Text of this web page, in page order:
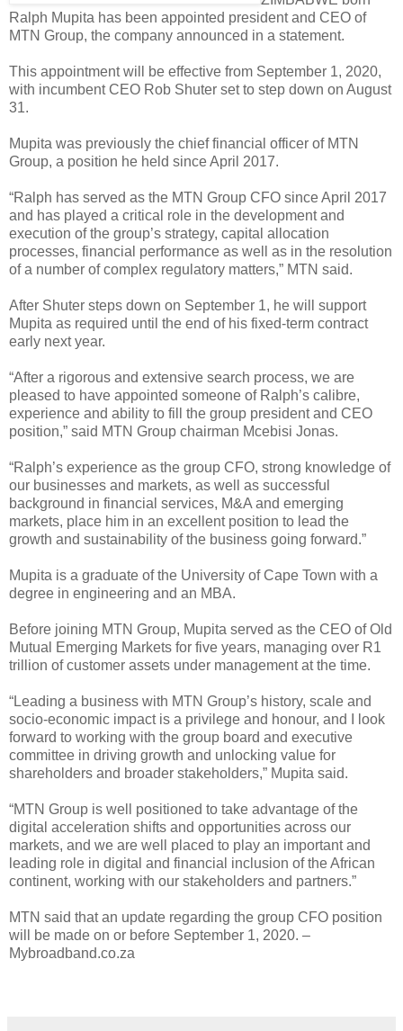
Ralph Mupita has been appointed president and CEO of
MTN Group, the company announced in a statement.
This appointment will be effective from September 1, 2020,
with incumbent CEO Rob Shuter set to step down on August
31.
Mupita was previously the chief financial officer of MTN
Group, a position he held since April 2017.
“Ralph has served as the MTN Group CFO since April 2017
and has played a critical role in the development and
execution of the group’s strategy, capital allocation
processes, financial performance as well as in the resolution
of a number of complex regulatory matters,” MTN said.
After Shuter steps down on September 1, he will support
Mupita as required until the end of his fixed-term contract
early next year.
“After a rigorous and extensive search process, we are
pleased to have appointed someone of Ralph’s calibre,
experience and ability to fill the group president and CEO
position,” said MTN Group chairman Mcebisi Jonas.
“Ralph’s experience as the group CFO, strong knowledge of
our businesses and markets, as well as successful
background in financial services, M&A and emerging
markets, place him in an excellent position to lead the
growth and sustainability of the business going forward.”
Mupita is a graduate of the University of Cape Town with a
degree in engineering and an MBA.
Before joining MTN Group, Mupita served as the CEO of Old
Mutual Emerging Markets for five years, managing over R1
trillion of customer assets under management at the time.
“Leading a business with MTN Group’s history, scale and
socio-economic impact is a privilege and honour, and I look
forward to working with the group board and executive
committee in driving growth and unlocking value for
shareholders and broader stakeholders,” Mupita said.
“MTN Group is well positioned to take advantage of the
digital acceleration shifts and opportunities across our
markets, and we are well placed to play an important and
leading role in digital and financial inclusion of the African
continent, working with our stakeholders and partners.”
MTN said that an update regarding the group CFO position
will be made on or before September 1, 2020. –
Mybroadband.co.za